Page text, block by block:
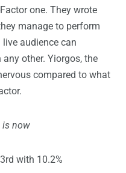
one. They wrote
manage to perform
audience can
other. Yiorgos, the
compared to what
is now
with 10.2%